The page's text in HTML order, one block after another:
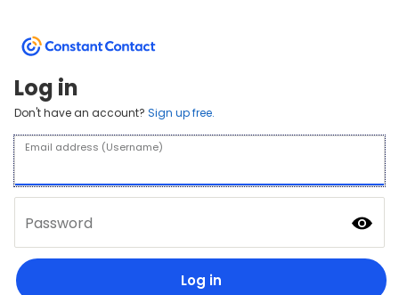
Log in
Don't have an account? Sign up free.
Email address (Username)
Password
Log in